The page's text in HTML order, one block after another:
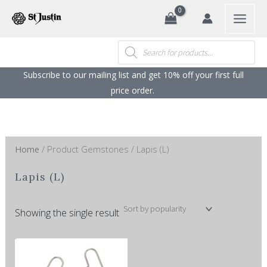
Products
search
Subscribe to our mailing list and get 10% off your first full
price order. ​
Home / Product Gemstones / Lapis (L)
Lapis (L)
Showing the single result